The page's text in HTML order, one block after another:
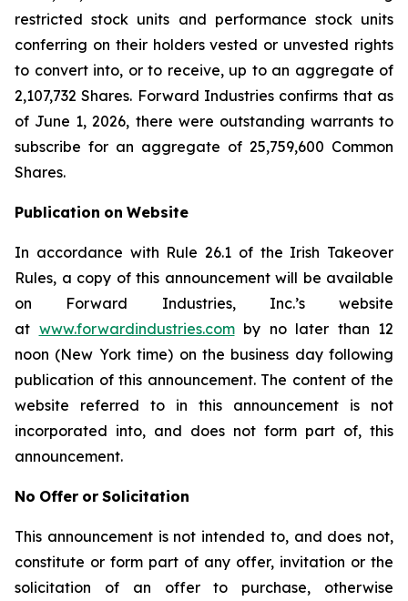
restricted stock units and performance stock units
conferring on their holders vested or unvested rights
to convert into, or to receive, up to an aggregate of
2,107,732 Shares. Forward Industries confirms that as
of June 1, 2026, there were outstanding warrants to
subscribe for an aggregate of 25,759,600 Common
Shares.
Publication on Website
In accordance with Rule 26.1 of the Irish Takeover
Rules, a copy of this announcement will be available
on Forward Industries, Inc.’s website
at www.forwardindustries.comby no later than 12
noon (New York time) on the business day following
publication of this announcement. The content of the
website referred to in this announcement is not
incorporated into, and does not form part of, this
announcement.
No Offer or Solicitation
This announcement is not intended to, and does not,
constitute or form part of any offer, invitation or the
solicitation of an offer to purchase, otherwise